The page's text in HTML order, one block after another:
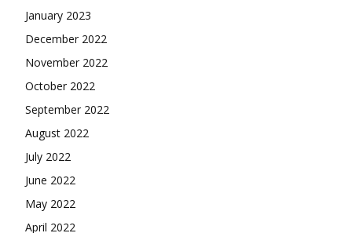
January 2023
December 2022
November 2022
October 2022
September 2022
August 2022
July 2022
June 2022
May 2022
April 2022